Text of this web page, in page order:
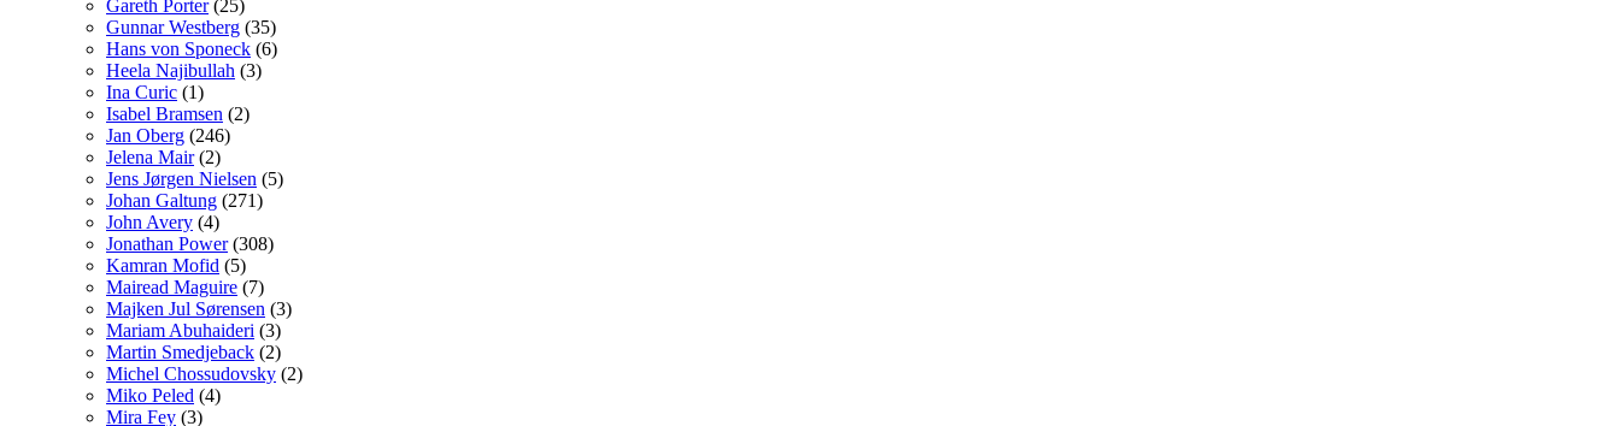
Gareth Porter(25)
Gunnar Westberg (35)
Hans von Sponeck (6)
Heela Najibullah (3)
Ina Curic (1)
Isabel Bramsen (2)
Jan Oberg (246)
Jelena Mair(2)
Jens Jørgen Nielsen (5)
Johan Galtung (271)
John Avery (4)
Jonathan Power(308)
Kamran Mofid (5)
Mairead Maguire (7)
Majken Jul Sørensen (3)
Mariam Abuhaideri (3)
Martin Smedjeback (2)
Michel Chossudovsky (2)
Miko Peled (4)
Mira Fey (3)